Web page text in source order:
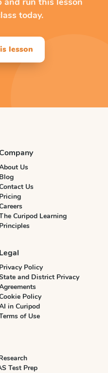
today.
lesson
Us
Blog
Us
Pricing
Curipod Learning
Principles
Legal
Privacy Policy
and District Privacy
Policy
in Curipod
of Use
Test Prep